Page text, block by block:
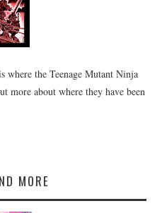
where the Teenage Mutant Ninja
more about where they have been
MORE